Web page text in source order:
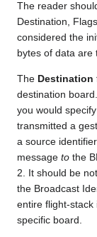
The reader
Destination,
considered the
bytes of data are
The Destination
destination
you would
transmitted a
a source
message to the
2. It should be
the Broadcast
entire flight-
specific board.